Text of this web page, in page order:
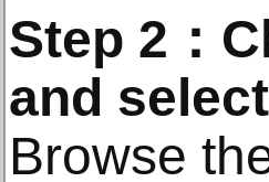
Step 2：
and
Browse